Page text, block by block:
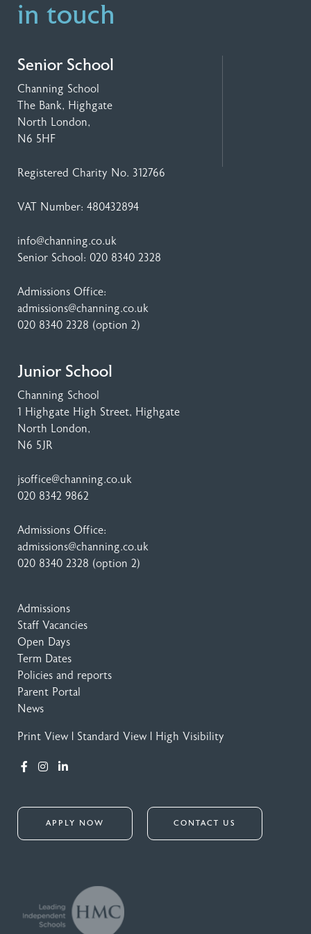
in touch
Senior School
Channing School
The Bank, Highgate
North London,
N6 5HF
Registered Charity No. 312766
VAT Number: 480432894
info@channing.co.uk
Senior School: 020 8340 2328
Admissions Office:
admissions@channing.co.uk
020 8340 2328 (option 2)
Junior School
Channing School
1 Highgate High Street, Highgate
North London,
N6 5JR
jsoffice@channing.co.uk
020 8342 9862
Admissions Office:
admissions@channing.co.uk
020 8340 2328 (option 2)
Admissions
Staff Vacancies
Open Days
Term Dates
Policies and reports
Parent Portal
News
Print View Standard View High Visibility
APPLY NOW CONTACT US